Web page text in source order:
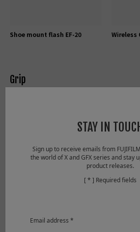
Shoe mount flash EF-20 Wireless
Grip
STAY IN
Sign up to receive emails from
the world of X and GFX series and stay
product releases.
[ * ] Required fields
Email address *